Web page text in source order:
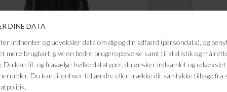
SECOND FEMALE
SYBELL LACE DRESS
SECOND FEMALE
ROSIA SS TEE